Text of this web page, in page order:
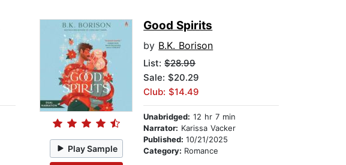
Play Sample
Good Spirits
by B.K. Borison
List:$28.99
Sale: $20.29
Club: $14.49
Unabridged: 12 hr 7 min
Narrator: Karissa Vacker
Published:10/21/2025
Category: Romance